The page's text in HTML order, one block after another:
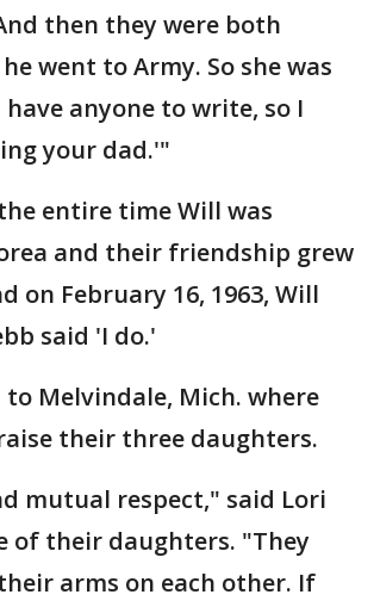
then they were both
went to Army. So she was
have anyone to write, so I
your dad.'"
entire time Will was
and their friendship grew
on February 16, 1963, Will
said 'I do.'
to Melvindale, Mich. where
their three daughters.
mutual respect," said Lori
of their daughters. "They
arms on each other. If